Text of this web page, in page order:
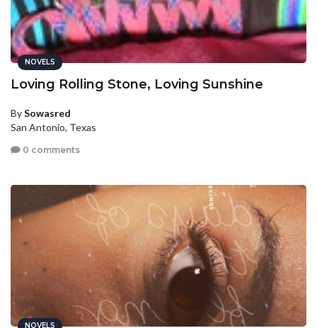
NOVELS
Loving Rolling Stone, Loving Sunshine
BySowasred
San Antonio, Texas
0 comments
NOVELS